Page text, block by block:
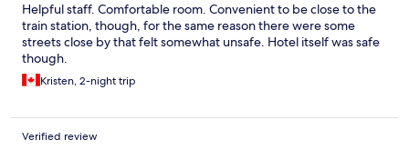
Helpful staff. Comfortable room. Convenient to be close to the
train station, though, for the same reason there were some
streets close by that felt somewhat unsafe. Hotel itself was safe
though.
Kristen, 2-night trip
Verified review